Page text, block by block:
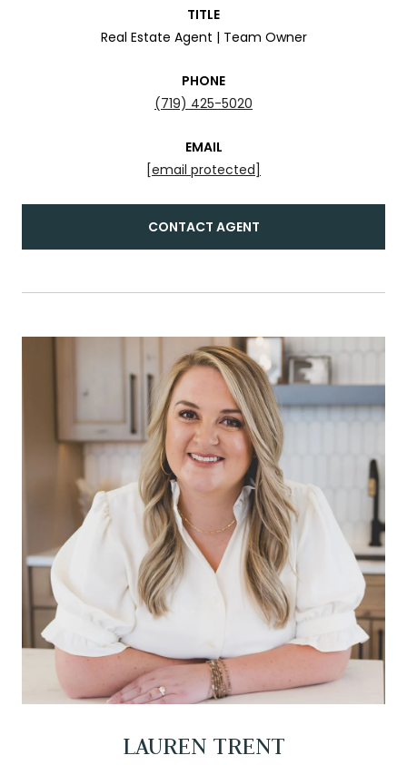
TITLE
Real Estate Agent | Team Owner
PHONE
(719) 425-5020
EMAIL
[email protected]
CONTACT AGENT
LAUREN TRENT